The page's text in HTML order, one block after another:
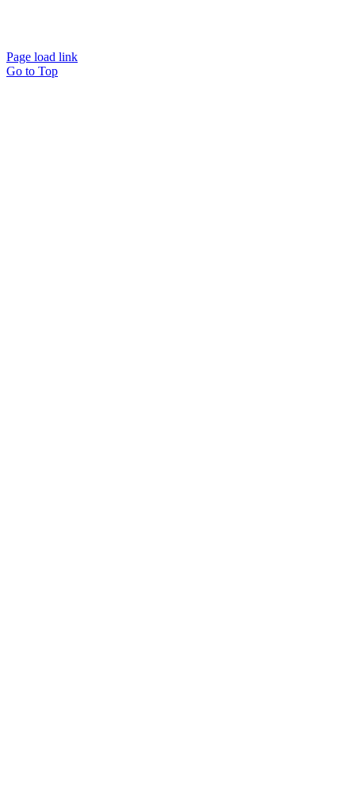
Page load link
Go to Top